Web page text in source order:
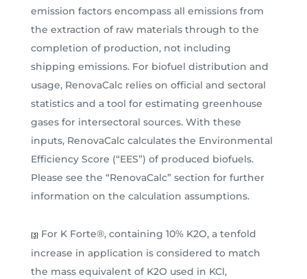
emission factors encompass all emissions from
the extraction of raw materials through to the
completion of production, not including
shipping emissions. For biofuel distribution and
usage, RenovaCalc relies on official and sectoral
statistics and a tool for estimating greenhouse
gases for intersectoral sources. With these
inputs, RenovaCalc calculates the Environmental
Efficiency Score (“EES”) of produced biofuels.
Please see the “RenovaCalc” section for further
information on the calculation assumptions.
[3] For K Forte®, containing 10% K2O, a tenfold
increase in application is considered to match
the mass equivalent of K2O used in KCl,